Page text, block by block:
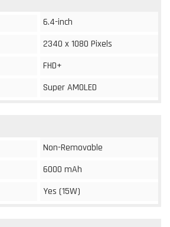
6.4-inch
2340 x 1080 Pixels
FHD+
Super AMOLED
Non-Removable
6000 mAh
Yes (15W)